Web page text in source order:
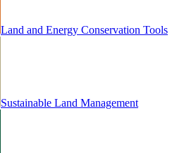
Land and Energy Conservation Tools
Sustainable Land Management